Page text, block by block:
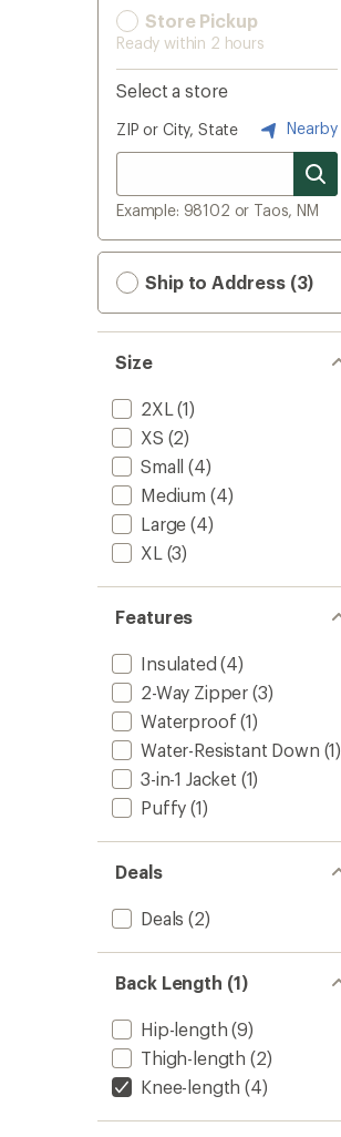
Store Pickup
Ready within 2 hours
Select a store
ZIP or City, State Nearby
Example: 98102 or Taos, NM
Ship to Address (3)
Size
2XL (1)
XS (2)
Small (4)
Medium (4)
Large (4)
XL (3)
Features
Insulated (4)
2-Way Zipper (3)
Waterproof (1)
Water-Resistant Down (1)
3-in-1 Jacket (1)
Puffy (1)
Deals
Deals (2)
Back Length (1)
Hip-length (9)
Thigh-length (2)
Knee-length (4)